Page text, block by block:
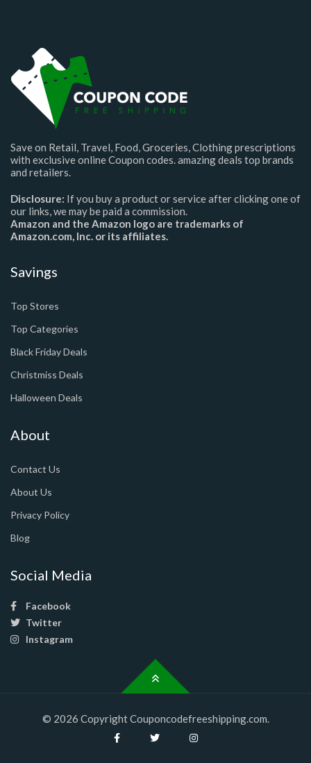
Save on Retail, Travel, Food, Groceries, Clothing prescriptions
with exclusive online Coupon codes. amazing deals top brands
and retailers.
Disclosure: If you buy a product or service after clicking one of
our links, we may be paid a commission.
Amazon and the Amazon logo are trademarks of
Amazon.com, Inc. or its affiliates.
Savings
Top Stores
Top Categories
Black Friday Deals
Christmiss Deals
Halloween Deals
About
Contact Us
About Us
Privacy Policy
Blog
Social Media
Facebook
Twitter
Instagram
© 2026 Copyright Couponcodefreeshipping.com.